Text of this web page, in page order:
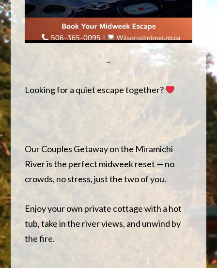
Looking for a quiet escape together?
Our Couples Getaway on the Miramichi
River is the perfect midweek reset — no
crowds, no stress, just the two of you.
Enjoy your own private cottage with a hot
tub, take in the river views, and unwind by
the fire.